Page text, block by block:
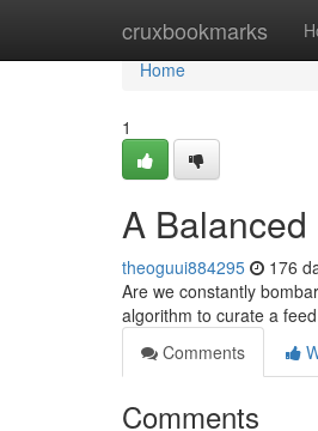
cruxbookmarks
Home
Home
1
A Balanced
theoguui884295 176
Are we constantly
algorithm to curate a
Comments
Comments